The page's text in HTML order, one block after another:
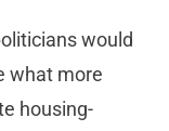
would
what more
housing-